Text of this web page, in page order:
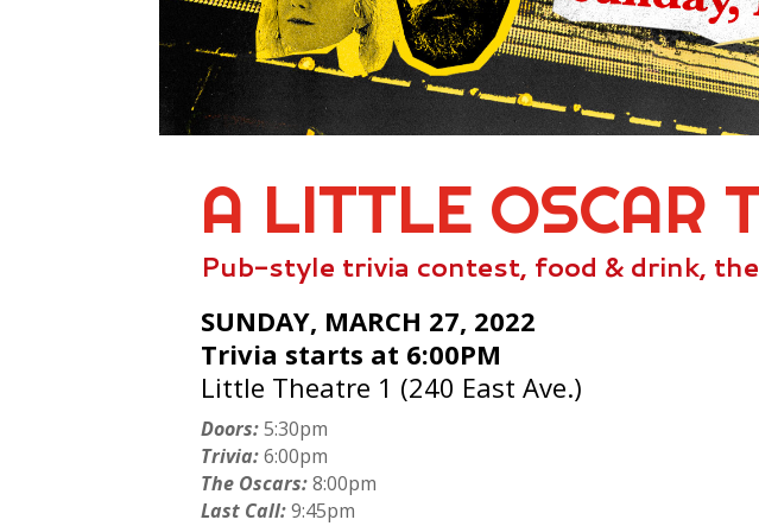
A LITTLE OSCAR
Pub-style trivia contest, food & drink,
SUNDAY, MARCH 27, 2022
Trivia starts at 6:00PM
Little Theatre 1 (240 East Ave.)
Doors:5:30pm
Trivia:6:00pm
The Oscars:8:00pm
Last Call:9:45pm